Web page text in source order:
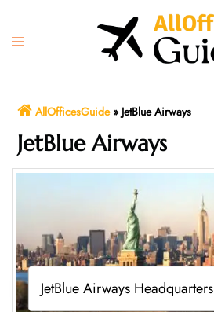
content
Toggle
AllOfficesGuide» JetBlue Airways
JetBlue Airways
JetBlue Airways Headquarters